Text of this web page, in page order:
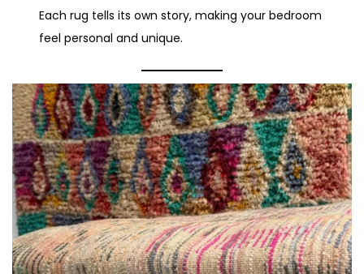
Each rug tells its own story, making your bedroom
feel personal and unique.